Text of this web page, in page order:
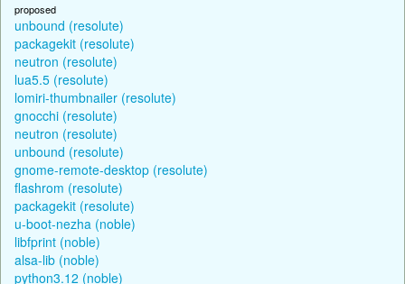
proposed
unbound (resolute)
packagekit (resolute)
neutron (resolute)
lua5.5 (resolute)
lomiri-thumbnailer (resolute)
gnocchi (resolute)
neutron (resolute)
unbound (resolute)
gnome-remote-desktop (resolute)
flashrom (resolute)
packagekit (resolute)
u-boot-nezha (noble)
libfprint (noble)
alsa-lib (noble)
python3.12 (noble)